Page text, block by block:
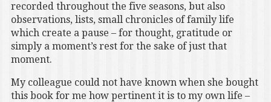
recorded throughout the five seasons, but also
observations, lists, small chronicles of family life
which create a pause – for thought, gratitude or
simply a moment’s rest for the sake of just that
moment.
My colleague could not have known when she bought
this book for me how pertinent it is to my own life –